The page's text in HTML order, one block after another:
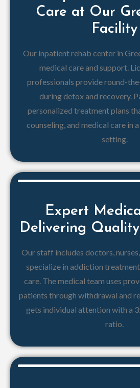
Care at Our
Facility
Our inpatient rehab center in
medical care and support.
professionals provide round-
during detox and recovery.
personalized treatment plans
counseling, and medical care in
setting.
Expert
Delivering
Our staff includes doctors,
specialize in addiction
care. The medical team uses
patients through withdrawal and
gets individual attention with a
ratio.